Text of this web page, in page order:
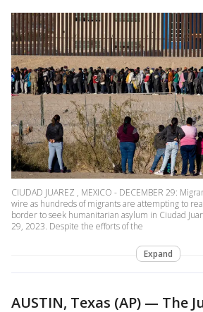
CIUDAD JUAREZ , MEXICO - DECEMBER 29:
wire as hundreds of migrants are attempting to
border to seek humanitarian asylum in Ciudad
29, 2023. Despite the efforts of the
Expand
AUSTIN, Texas (AP) — The